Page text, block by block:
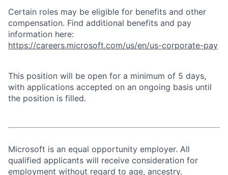
Certain roles may be eligible for benefits and other
compensation. Find additional benefits and pay
information here:
https://careers.microsoft.com/us/en/us-corporate-pay
This position will be open for a minimum of 5 days,
with applications accepted on an ongoing basis until
the position is filled.
Microsoft is an equal opportunity employer. All
qualified applicants will receive consideration for
employment without regard to age, ancestry,